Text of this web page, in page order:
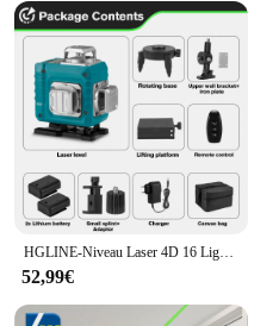
HGLINE-Niveau Laser 4D 16 Lignes, Télécommande, Auto-gouttes, 360 °, Horizontal, Vertical, Super Puissant, Ligne Verte
52,99€